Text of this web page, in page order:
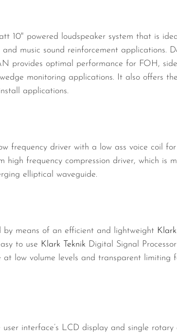
10" powered loudspeaker system that is
music sound reinforcement applications.
provides optimal performance for FOH,
monitoring applications. It also offers
applications.
frequency driver with a low ass voice coil
high frequency compression driver, which is
elliptical waveguide.
means of an efficient and lightweight
to use Klark Teknik Digital Signal
low volume levels and transparent limiting
interface’s LCD display and single rotary